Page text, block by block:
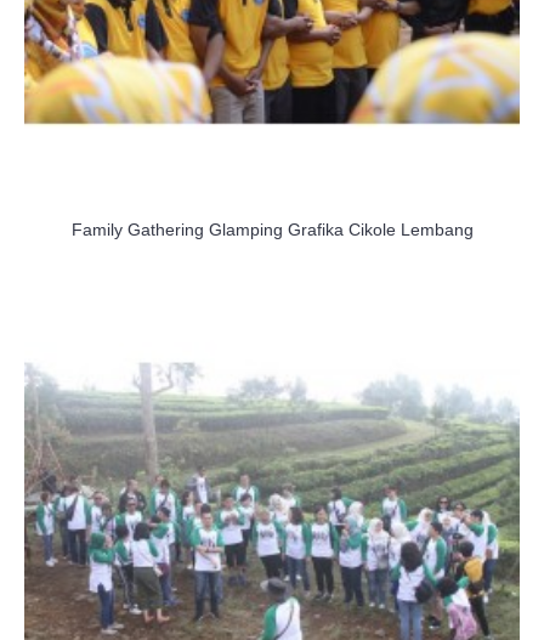
Family Gathering Glamping Grafika Cikole Lembang